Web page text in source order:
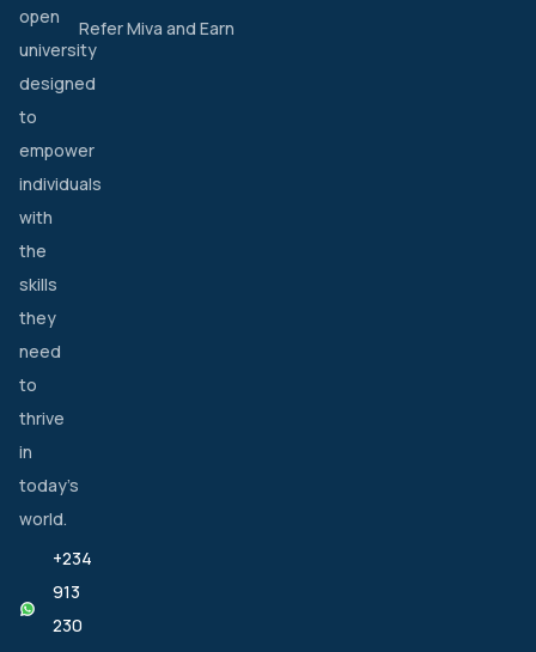
open
university
designed
to
empower
individuals
with
the
skills
they
need
to
thrive
in
today’s
world.
+234
913
230
Refer Miva and Earn